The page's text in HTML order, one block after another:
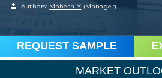
Authors: Mahesh Y (Manager)
REQUEST SAMPLE
MARKET